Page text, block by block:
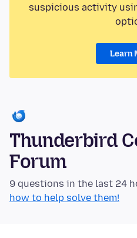
suspicious activity
Learn
Thunderbird
Forum
9 questions in the last 24
how to help solve them!